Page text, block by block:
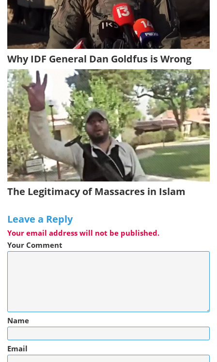
Why IDF General Dan Goldfus is Wrong
The Legitimacy of Massacres in Islam
Leave a Reply
Your email address will not be published.
Your Comment
Name
Email